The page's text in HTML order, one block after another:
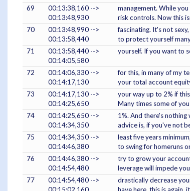
69
00:13:38,160 -->
00:13:48,930
management. While
risk controls. Now this
70
00:13:48,990 -->
00:13:58,440
fascinating. It's not
to protect yourself
71
00:13:58,440 -->
00:14:05,580
yourself. If you want to
72
00:14:06,330 -->
00:14:17,130
for this, in many of my
your total account
73
00:14:17,130 -->
00:14:25,650
your way up to 2% if
Many times some of
74
00:14:25,650 -->
00:14:34,350
1%. And there's
advice is, if you've not
75
00:14:34,350 -->
00:14:46,380
least five years
to swing for homeruns
76
00:14:46,380 -->
00:14:54,480
try to grow your
leverage will impede
77
00:14:54,480 -->
drastically decrease